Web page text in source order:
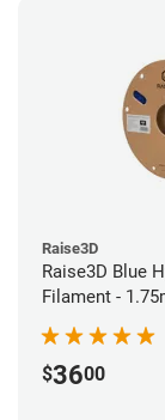
Raise3D
Raise3D Blue
Filament -
$3600